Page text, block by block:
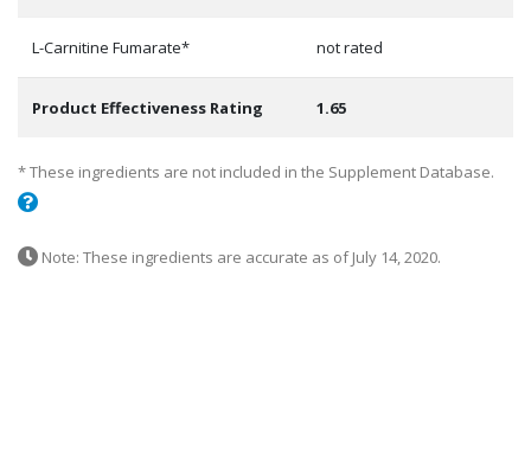
L-Carnitine Fumarate* not rated
Product Effectiveness Rating 1.65
* These ingredients are not included in the Supplement Database.
Note: These ingredients are accurate as of July 14, 2020.